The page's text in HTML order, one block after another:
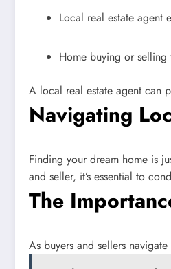
Local real estate agent
Home buying or selling
A local real estate agent can
Navigating
Finding your dream home is
and seller, it’s essential to
The
As buyers and sellers